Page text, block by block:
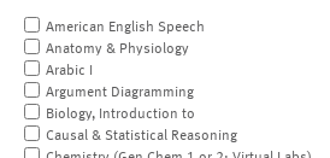
American English Speech
Anatomy & Physiology
Arabic I
Argument Diagramming
Biology, Introduction to
Causal & Statistical Reasoning